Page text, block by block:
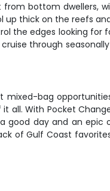
bottom dwellers,
up thick on the reefs
the edges looking for
through
bag
With Pocket
good day and an epic
of Gulf Coast